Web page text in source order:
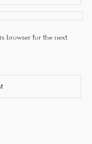
browser for the next